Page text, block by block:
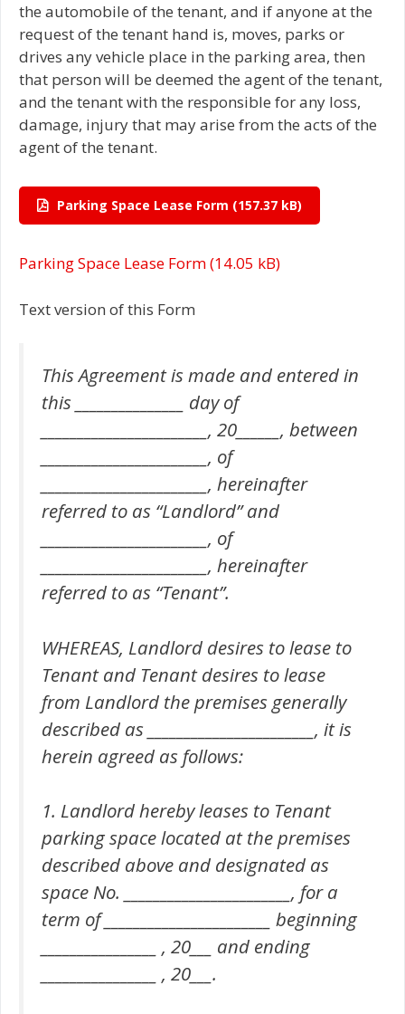
the automobile of the tenant, and if anyone at the
request of the tenant hand is, moves, parks or
drives any vehicle place in the parking area, then
that person will be deemed the agent of the tenant,
and the tenant with the responsible for any loss,
damage, injury that may arise from the acts of the
agent of the tenant.
Parking Space Lease Form
Parking Space Lease Form
Text version of this Form
This Agreement is made and entered in
this _______________ day of
_______________________, 20______, between
_______________________, of
_______________________, hereinafter
referred to as “Landlord” and
_______________________, of
_______________________, hereinafter
referred to as “Tenant”.
WHEREAS, Landlord desires to lease to
Tenant and Tenant desires to lease
from Landlord the premises generally
described as _______________________, it is
herein agreed as follows:
1. Landlord hereby leases to Tenant
parking space located at the premises
described above and designated as
space No. _______________________, for a
term of _______________________ beginning
________________ , 20___ and ending
________________ , 20___.